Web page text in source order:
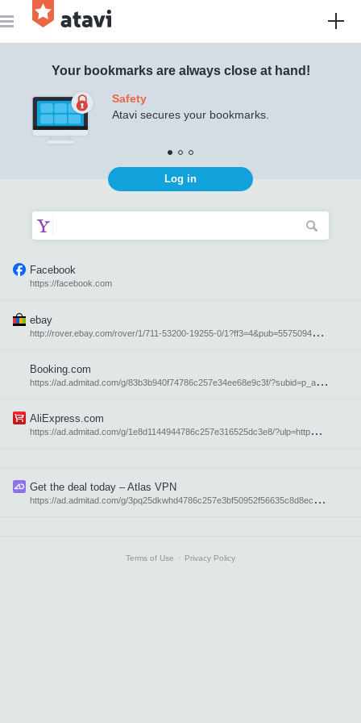
Your bookmarks are always close at hand!
Safety
Atavi secures your bookmarks.
Log in
Facebook
https://facebook.com
ebay
h
ttp://rover.ebay.com/rover/1/711-53200-19255-0/1?ff3=4&pub=5575094871&toolid=10001&campid=5337616764&customid=&mpre=http%3A%2F%2Febay.com
Booking.com
h
ttps://ad.admitad.com/g/83b3b940f74786c257e34ee68e9c3f/?subid=p_atavi_en
AliExpress.com
h
ttps://ad.admitad.com/g/1e8d1144944786c257e316525dc3e8/?ulp=http%3A%2F%2Faliexpress.com%2F&subid=p_atavi_en
Get the deal today – Atlas VPN
h
ttps://ad.admitad.com/g/3pq25dkwhd4786c257e3bf50952f56635c8d8ec1/?subid=21955
Terms of Use ⋅ Privacy Policy